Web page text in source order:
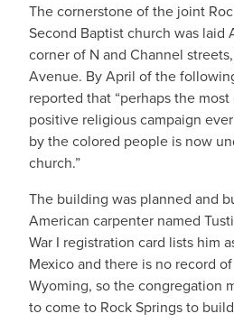
The cornerstone of the joint
Second Baptist church was laid
corner of N and Channel
Avenue. By April of the
reported that “perhaps the
positive religious campaign
by the colored people is now
church.”
The building was planned and
American carpenter named
War I registration card lists him
Mexico and there is no record
Wyoming, so the congregation
to come to Rock Springs to